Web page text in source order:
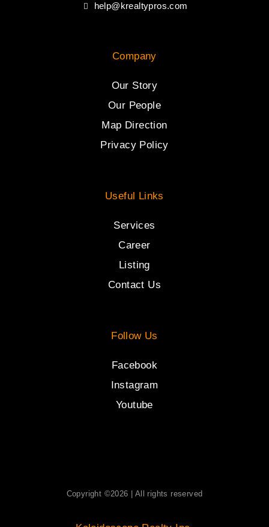
help@krealtypros.com
Company
Our Story
Our People
Map Direction
Privacy Policy
Useful Links
Services
Career
Listing
Contact Us
Follow Us
Facebook
Instagram
Youtube
Copyright ©2026 | All rights reserved